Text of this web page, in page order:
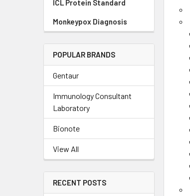
ICL Protein Standard
Monkeypox Diagnosis
POPULAR BRANDS
Gentaur
Immunology Consultant
Laboratory
Bionote
View All
RECENT POSTS